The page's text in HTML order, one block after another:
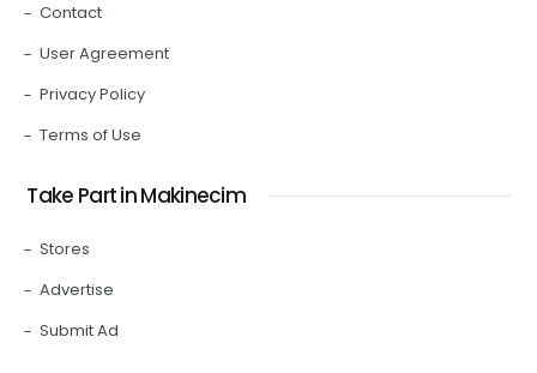
Contact
User Agreement
Privacy Policy
Terms of Use
Take Part in Makinecim
Stores
Advertise
Submit Ad